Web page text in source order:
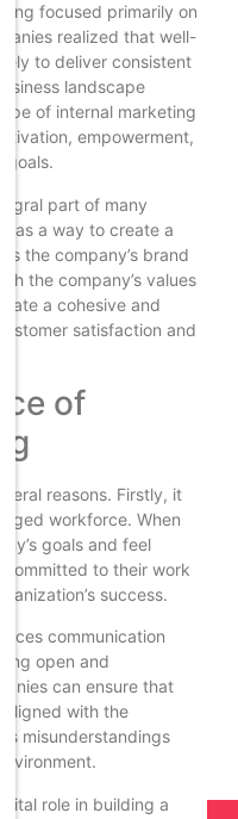
focused primarily on
realized that well-
to deliver consistent
landscape
of internal marketing
empowerment,
goals.
part of many
as a way to create a
the company’s brand
the company’s values
a cohesive and
satisfaction and
of
reasons. Firstly, it
workforce. When
goals and feel
to their work
success.
communication
open and
can ensure that
with the
misunderstandings
role in building a